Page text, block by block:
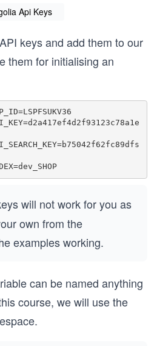
Api Keys
keys and add them to our
them for initialising an
REACT_APP_ALGOLIA_INDEX=dev_SHOP
will not work for you as
own from the
examples working.
can be named anything
course, we will use the